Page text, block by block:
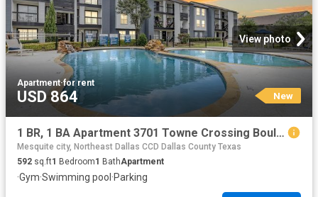
View photo
Apartment·for rent
USD 864 New
1 BR, 1 BA Apartment 3701 Towne Crossing Boulevard Unit 1122, Mesquite, TX 75150
Mesquite city, Northeast Dallas CCD Dallas County Texas
592 sq.ft1 Bedroom1 BathApartment
·Gym·Swimming pool ·Parking